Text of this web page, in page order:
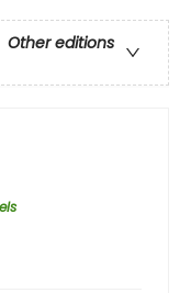
Other editions